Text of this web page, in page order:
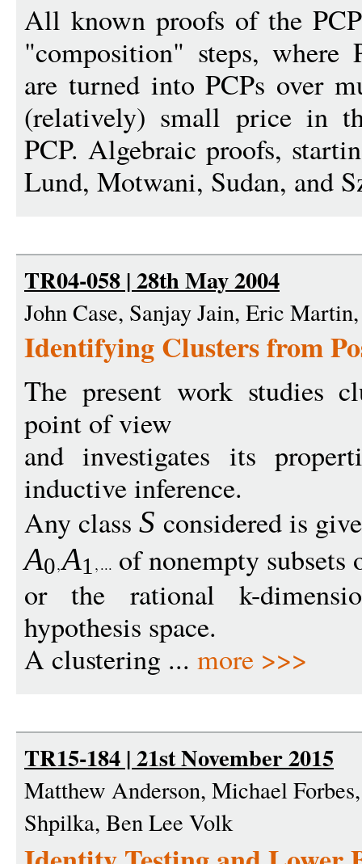
All known proofs of the
"composition" steps, where
are turned into PCPs over
(relatively) small price in
PCP. Algebraic proofs,
Lund, Motwani, Sudan, and
TR04-058 | 28th May 2004
John Case, Sanjay Jain, Eric
Identifying Clusters from
The present work studies
point of view
and investigates its
inductive inference.
Any class S considered is
A0 A1
of nonempty subsets
or the rational k-
hypothesis space.
A clustering ... more >>>
TR15-184 | 21st November 2015
Matthew Anderson, Michael
Shpilka, Ben Lee Volk